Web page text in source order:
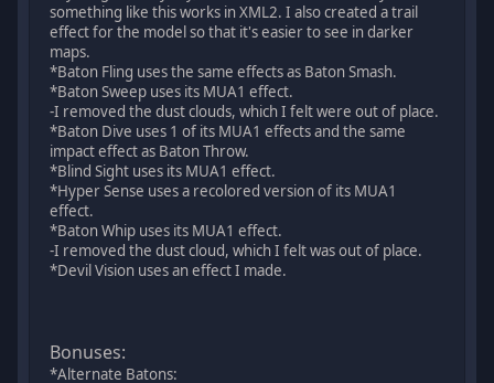
something like this works in XML2. I also created a trail
effect for the model so that it's easier to see in darker
maps.
*Baton Fling uses the same effects as Baton Smash.
*Baton Sweep uses its MUA1 effect.
-I removed the dust clouds, which I felt were out of place.
*Baton Dive uses 1 of its MUA1 effects and the same
impact effect as Baton Throw.
*Blind Sight uses its MUA1 effect.
*Hyper Sense uses a recolored version of its MUA1
effect.
*Baton Whip uses its MUA1 effect.
-I removed the dust cloud, which I felt was out of place.
*Devil Vision uses an effect I made.
Bonuses:
*Alternate Batons: